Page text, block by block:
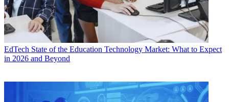
EdTech State of the Education Technology Market: What to Expect
in 2026 and Beyond